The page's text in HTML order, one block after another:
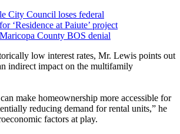
City Council loses federal
‘Residence at Paiute’ project
County BOS denial
low interest rates, Mr. Lewis points out
indirect impact on the multifamily
make homeownership more accessible for
reducing demand for rental units,” he
factors at play.